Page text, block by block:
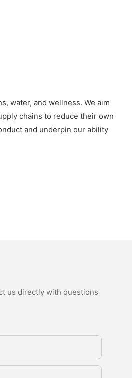
water, and wellness. We aim
chains to reduce their own
and underpin our ability
us directly with questions